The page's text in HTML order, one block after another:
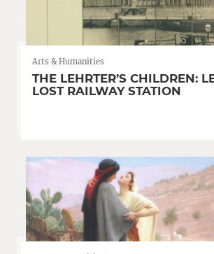
Arts & Humanities
THE LEHRTER’S CHILDREN:
LOST RAILWAY STATION